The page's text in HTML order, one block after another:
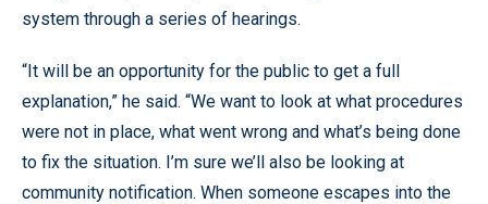
system through a series of hearings.
“It will be an opportunity for the public to get a full
explanation,” he said. “We want to look at what procedures
were not in place, what went wrong and what’s being done
to fix the situation. I’m sure we’ll also be looking at
community notification. When someone escapes into the